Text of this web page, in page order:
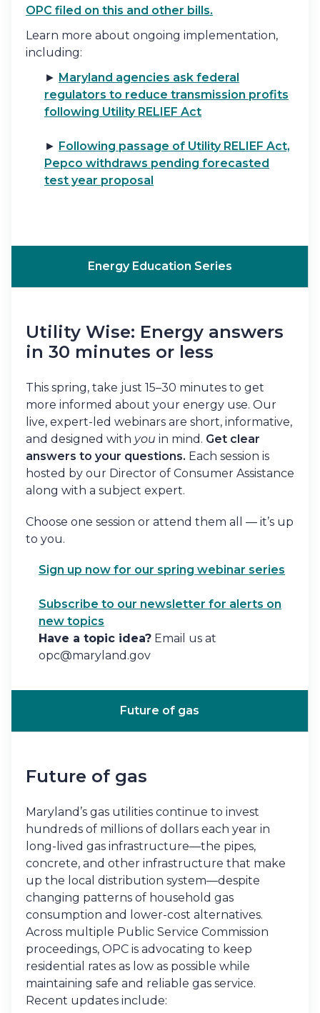
OPC filed on this and other bills.
Learn more about ongoing implementation,
including:
► Maryland agencies ask federal
regulators to reduce transmission profits
following Utility RELIEF Act
► Following passage of Utility RELIEF Act,
Pepco withdraws pending forecasted
test year proposal
Energy Education Series
Utility Wise: Energy answers
in 30 minutes or less
This spring, take just 15–30 minutes to get
more informed about your energy use. Our
live, expert-led webinars are short, informative,
and designed with you in mind. Get clear
answers to your questions. Each session is
hosted by our Director of Consumer Assistance
along with a subject expert.
Choose one session or attend them all — it’s up
to you.
Sign up now for our spring webinar series
Subscribe to our newsletter for alerts on
new topics
Have a topic idea? Email us at
opc@maryland.gov
Future of gas
Future of gas
Maryland’s gas utilities continue to invest
hundreds of millions of dollars each year in
long-lived gas infrastructure—the pipes,
concrete, and other infrastructure that make
up the local distribution system—despite
changing patterns of household gas
consumption and lower-cost alternatives.
Across multiple Public Service Commission
proceedings, OPC is advocating to keep
residential rates as low as possible while
maintaining safe and reliable gas service.
Recent updates include: